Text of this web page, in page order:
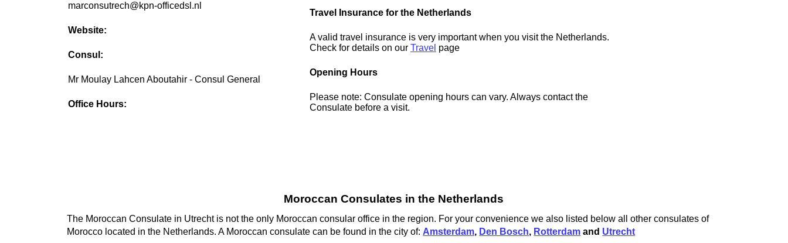
marconsutrech@kpn-officedsl.nl
Website:
Consul:
Mr Moulay Lahcen Aboutahir - Consul General
Office Hours:
Travel Insurance for the Netherlands
A valid travel insurance is very important when you visit the Netherlands.
Check for details on ourTravel page
Opening Hours
Please note: Consulate opening hours can vary. Always contact the
Consulate before a visit.
Moroccan Consulates in the Netherlands
The Moroccan Consulate in Utrecht is not the only Moroccan consular office in the region. For your convenience we also listed below all other consulates of
Morocco located in the Netherlands. A Moroccan consulate can be found in the city of: Amsterdam, Den Bosch, Rotterdam and Utrecht